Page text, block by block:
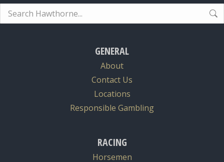
Search:
GENERAL
About
Contact Us
Locations
Responsible Gambling
RACING
Horsemen